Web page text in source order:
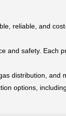
reliable, and
and safety. Each
distribution, and
options,